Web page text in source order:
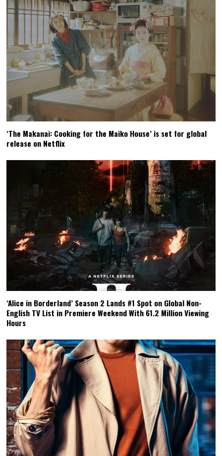
‘The Makanai: Cooking for the Maiko House’ is set for global
release on Netflix
‘Alice in Borderland’ Season 2 Lands #1 Spot on Global Non-
English TV List in Premiere Weekend With 61.2 Million Viewing
Hours